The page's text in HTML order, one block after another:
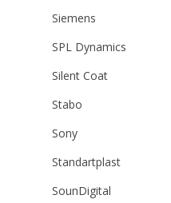
Siemens
SPL Dynamics
Silent Coat
Stabo
Sony
Standartplast
SounDigital